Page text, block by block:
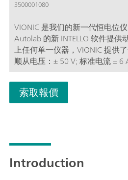
3500001080
VIONIC 是我们的新一代恒电位
Autolab 的新 INTELLO 软件提供
上任何单一仪器，VIONIC 提供
顺从电压：± 50 V; 标准电流 ± 6
MHz; 采样间隔：低至 1μs;
包括大多数其他仪器产生的额外
学阻抗谱 (EIS); 可选浮动配件; 第
拟扫描;
索取報價
Introduction